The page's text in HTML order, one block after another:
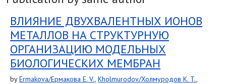
ВЛИЯНИЕ ДВУХВАЛЕНТНЫХ ИОНОВ
МЕТАЛЛОВ НА СТРУКТУРНУЮ
ОРГАНИЗАЦИЮ МОДЕЛЬНЫХ
БИОЛОГИЧЕСКИХ МЕМБРАН
byErmakova/Ермакова E. V., Kholmurodov/Холмуродов K. T.,